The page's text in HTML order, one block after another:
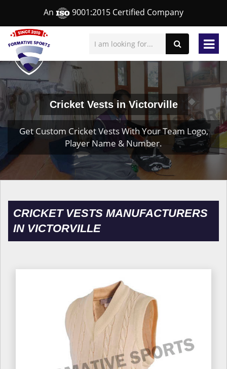
An 9001:2015 Certified Company
Cricket Vests in Victorville
Get Custom Cricket Vests With Your Team Logo,
Player Name & Number.
CRICKET VESTS MANUFACTURERS
IN VICTORVILLE